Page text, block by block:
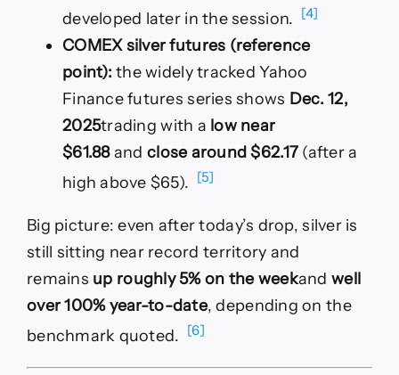
developed later in the session. [4]
COMEX silver futures (reference
point): the widely tracked Yahoo
Finance futures series shows Dec. 12,
2025trading with a low near
$61.88and close around $62.17 (after a
high above $65). [5]
Big picture: even after today’s drop, silver is
still sitting near record territory and
remains up roughly 5% on the weekand well
over 100% year-to-date, depending on the
benchmark quoted. [6]